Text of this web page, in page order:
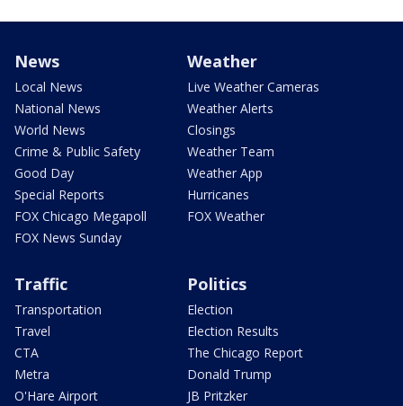
News
Local News
National News
World News
Crime & Public Safety
Good Day
Special Reports
FOX Chicago Megapoll
FOX News Sunday
Weather
Live Weather Cameras
Weather Alerts
Closings
Weather Team
Weather App
Hurricanes
FOX Weather
Traffic
Transportation
Travel
CTA
Metra
O'Hare Airport
Politics
Election
Election Results
The Chicago Report
Donald Trump
JB Pritzker